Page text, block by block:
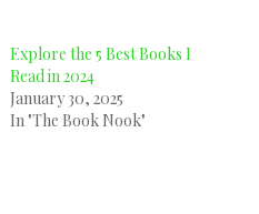
Explore the 5 Best Books I
Read in 2024
January 30, 2025
In "The Book Nook"